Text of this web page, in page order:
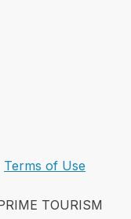
Terms of Use